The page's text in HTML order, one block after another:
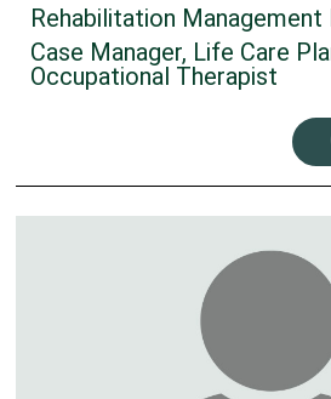
Rehabilitation Management
Case Manager, Life Care
Occupational Therapist